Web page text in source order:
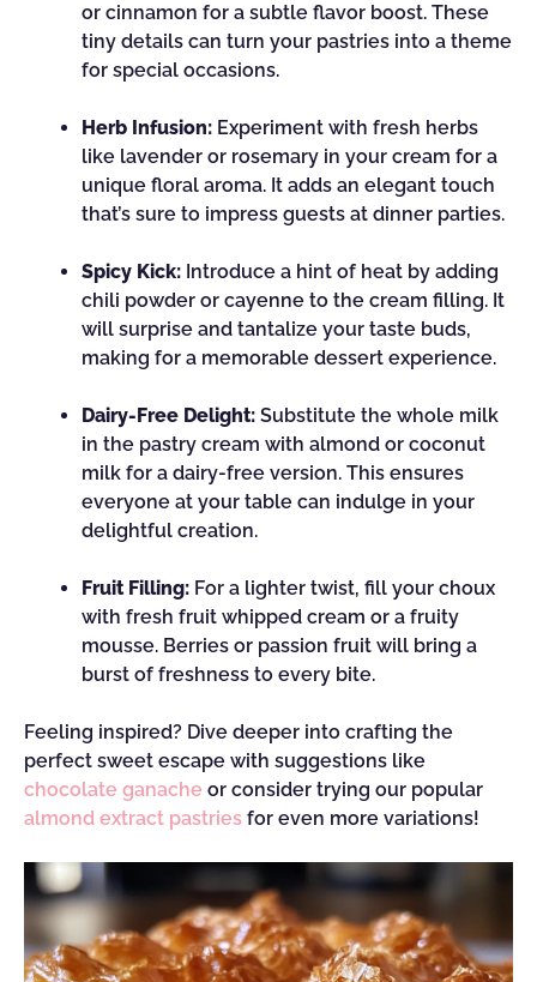
or cinnamon for a subtle flavor boost. These
tiny details can turn your pastries into a theme
for special occasions.
Herb Infusion: Experiment with fresh herbs
like lavender or rosemary in your cream for a
unique floral aroma. It adds an elegant touch
that’s sure to impress guests at dinner parties.
Spicy Kick: Introduce a hint of heat by adding
chili powder or cayenne to the cream filling. It
will surprise and tantalize your taste buds,
making for a memorable dessert experience.
Dairy-Free Delight: Substitute the whole milk
in the pastry cream with almond or coconut
milk for a dairy-free version. This ensures
everyone at your table can indulge in your
delightful creation.
Fruit Filling: For a lighter twist, fill your choux
with fresh fruit whipped cream or a fruity
mousse. Berries or passion fruit will bring a
burst of freshness to every bite.
Feeling inspired? Dive deeper into crafting the
perfect sweet escape with suggestions like
chocolate ganache or consider trying our popular
almond extract pastries for even more variations!